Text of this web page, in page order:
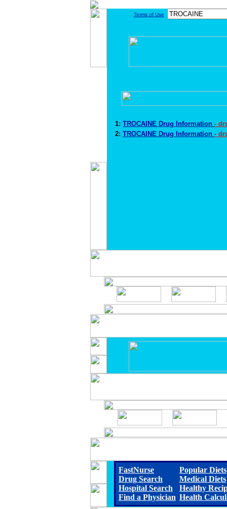
Terms of Use
1: TROCAINE Drug Information -
2: TROCAINE Drug Information -
FastNurse
Drug Search
Hospital Search
Find a Physician
Popular Diets
Medical Diets
Healthy
Health